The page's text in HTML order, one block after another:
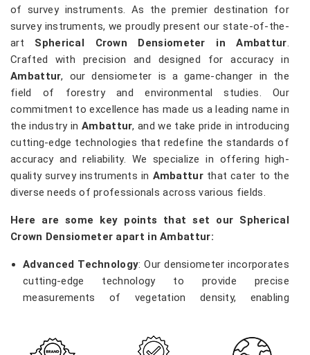
of survey instruments. As the premier destination for
survey instruments, we proudly present our state-of-the-
art Spherical Crown Densiometer in Ambattur.
Crafted with precision and designed for accuracy in
Ambattur, our densiometer is a game-changer in the
field of forestry and environmental studies. Our
commitment to excellence has made us a leading name in
the industry in Ambattur, and we take pride in introducing
cutting-edge technologies that redefine the standards of
accuracy and reliability. We specialize in offering high-
quality survey instruments in Ambattur that cater to the
diverse needs of professionals across various fields.
Here are some key points that set our Spherical
Crown Densiometer apart in Ambattur:
Advanced Technology: Our densiometer incorporates
cutting-edge technology to provide precise
measurements of vegetation density, enabling
Robust Construction
: Built with durability in mind, our